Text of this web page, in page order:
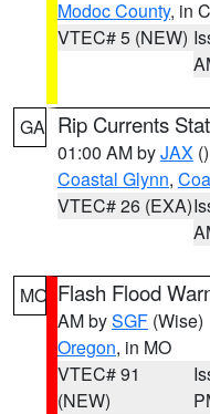
Modoc County, in
VTEC# 5 (NEW)
GA Rip Currents
01:00 AM byJAX ()
Coastal Glynn,
VTEC# 26 (EXA)
MO Flash Flood
AM bySGF (Wise)
Oregon, in MO
VTEC# 91
(NEW)